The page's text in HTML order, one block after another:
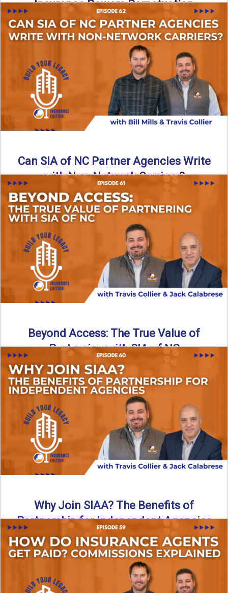
Insurance Powers Perpetuation
Is your agency prepared for the unexpected? In this
episode, Bill and Josh Harward break down the importance
→
Can SIA of NC Partner Agencies Write
with Non-Network Carriers?
Can independent agencies work with carriers outside their
network? The answer is yes—and the right strategy makes
Read More→
Beyond Access: The True Value of
Partnering with SIA of NC
Are all “aggregators” the same? Not even close. In this
breakdown, the differences that actually move the needle ...
Read More→
Why Join SIAA? The Benefits of
Partnership for Independent Agencies
In this episode of Build Your Legacy: Insurance Edition, we
sit down with Jack Calabrese, Chief Growth Officer ...
Read More→